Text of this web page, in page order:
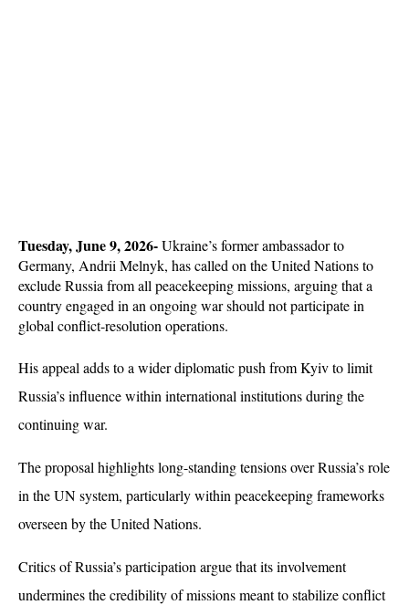
Tuesday, June 9, 2026- Ukraine’s former ambassador to
Germany, Andrii Melnyk, has called on the United Nations to
exclude Russia from all peacekeeping missions, arguing that a
country engaged in an ongoing war should not participate in
global conflict-resolution operations.
His appeal adds to a wider diplomatic push from Kyiv to limit
Russia’s influence within international institutions during the
continuing war.
The proposal highlights long-standing tensions over Russia’s role
in the UN system, particularly within peacekeeping frameworks
overseen by the United Nations.
Critics of Russia’s participation argue that its involvement
undermines the credibility of missions meant to stabilize conflict